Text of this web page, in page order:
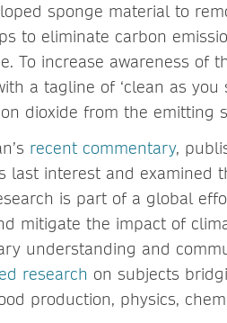
sponge material to
to eliminate carbon
To increase awareness of
a tagline of ‘clean as
dioxide from the emitting
recent commentary,
last interest and examined
is part of a global
mitigate the impact of
understanding and
research on subjects
production, physics,